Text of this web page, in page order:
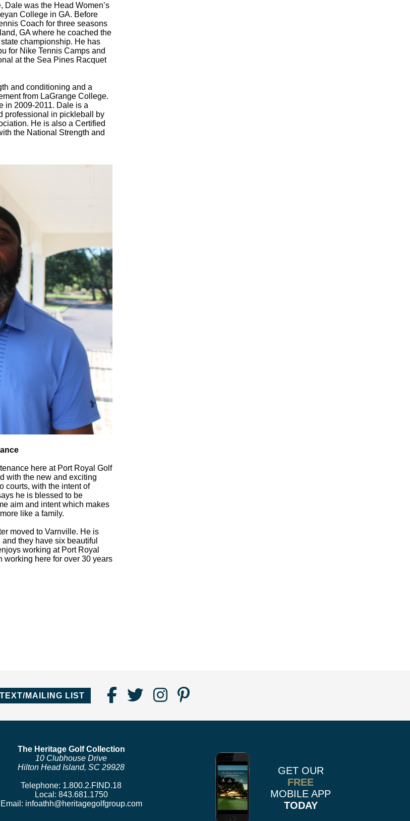
Dale was the Head Women’s
College in GA. Before
Coach for three seasons
GA where he coached the
championship. He has
for Nike Tennis Camps and
at the Sea Pines Racquet
and conditioning and a
from LaGrange College.
in 2009-2011. Dale is a
professional in pickleball by
He is also a Certified
the National Strength and
here at Port Royal Golf
with the new and exciting
courts, with the intent of
he is blessed to be
aim and intent which makes
like a family.
moved to Varnville. He is
they have six beautiful
working at Port Royal
working here for over 30 years
MAILING LIST
Find
Facebook
Follow
Follow
Instagram
Follow
Pinterest
The Heritage Golf Collection
10 Clubhouse Drive
Hilton Head Island, SC 29928
Telephone: 1.800.2.FIND.18
Local: 843.681.1750
Email: infoathh@heritagegolfgroup.com
GET OUR
FREE
MOBILE APP
TODAY